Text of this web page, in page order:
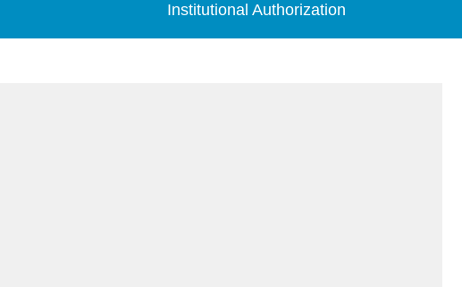
Institutional Authorization